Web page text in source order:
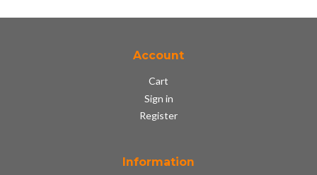
Account
Cart
Sign in
Register
Information